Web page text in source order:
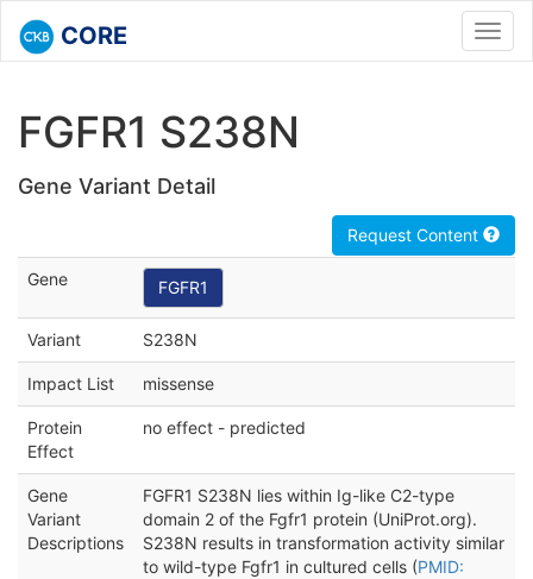
CORE
FGFR1 S238N
Gene Variant Detail
Request Content
Gene FGFR1
Variant S238N
Impact List missense
Protein
Effect
no effect - predicted
Gene
Variant
Descriptions
FGFR1 S238N lies within Ig-like C2-type
domain 2 of the Fgfr1 protein (UniProt.org).
S238N results in transformation activity similar
to wild-type Fgfr1 in cultured cells (PMID: